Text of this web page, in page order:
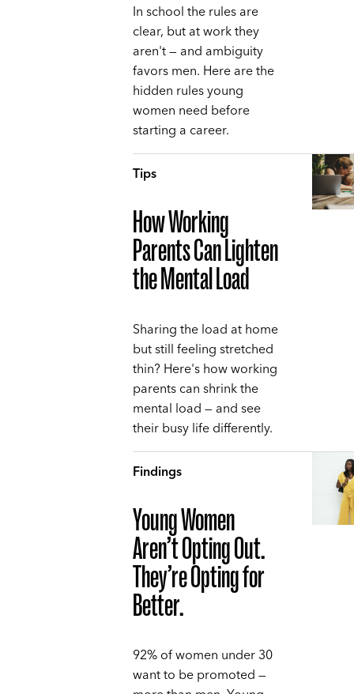
In school the rules are
clear, but at work they
aren't — and ambiguity
favors men. Here are the
hidden rules young
women need before
starting a career.
Tips
How Working
Parents Can Lighten
the Mental Load
Sharing the load at home
but still feeling stretched
thin? Here's how working
parents can shrink the
mental load — and see
their busy life differently.
Findings
Young Women
Aren’t Opting Out.
They’re Opting for
Better.
92% of women under 30
want to be promoted —